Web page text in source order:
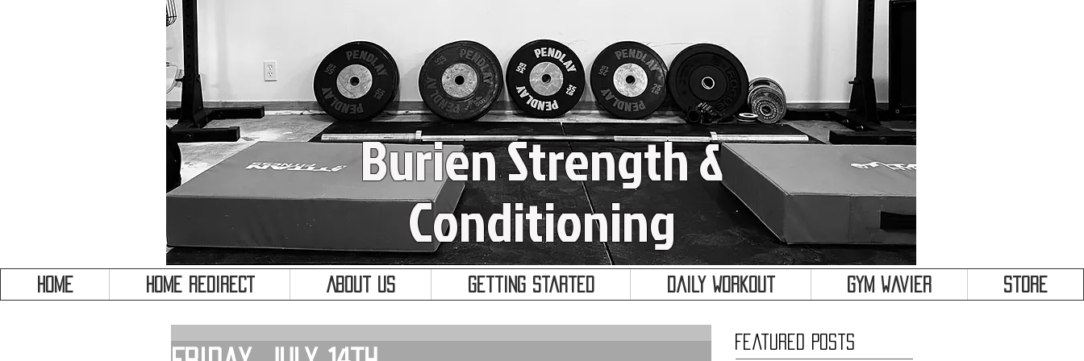
Burien Strength &
Conditioning
HOME HOME REDIRECT About Us Getting Started Daily Workout Gym Wavier Store
Featured Posts